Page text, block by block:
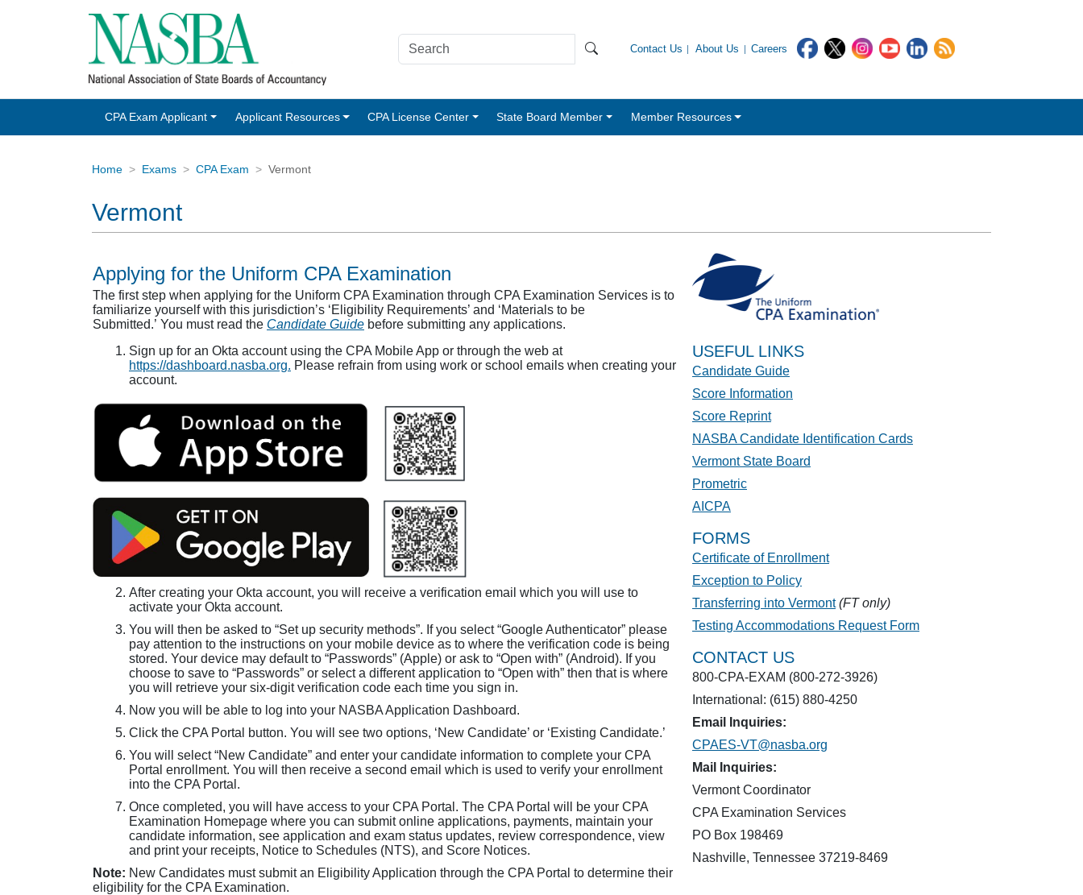
Contact Us About Us Careers
CPA Exam Applicant Applicant Resources CPA License Center State Board Member Member Resources
Home Exams CPA Exam Vermont
Vermont
Applying for the Uniform CPA Examination
The first step when applying for the Uniform CPA Examination through CPA Examination Services is to
familiarize yourself with this jurisdiction’s ‘Eligibility Requirements’ and ‘Materials to be
Submitted.’ You must read the Candidate Guide before submitting any applications.
Sign up for an Okta account using the CPA Mobile App or through the web at
https://dashboard.nasba.org. Please refrain from using work or school emails when creating your
account.
After creating your Okta account, you will receive a verification email which you will use to
activate your Okta account.
You will then be asked to “Set up security methods”. If you select “Google Authenticator” please
pay attention to the instructions on your mobile device as to where the verification code is being
stored. Your device may default to “Passwords” (Apple) or ask to “Open with” (Android). If you
choose to save to “Passwords” or select a different application to “Open with” then that is where
you will retrieve your six-digit verification code each time you sign in.
Now you will be able to log into your NASBA Application Dashboard.
Click the CPA Portal button. You will see two options, ‘New Candidate’ or ‘Existing Candidate.’
You will select “New Candidate” and enter your candidate information to complete your CPA
Portal enrollment. You will then receive a second email which is used to verify your enrollment
into the CPA Portal.
Once completed, you will have access to your CPA Portal. The CPA Portal will be your CPA
Examination Homepage where you can submit online applications, payments, maintain your
candidate information, see application and exam status updates, review correspondence, view
and print your receipts, Notice to Schedules (NTS), and Score Notices.
Note: New Candidates must submit an Eligibility Application through the CPA Portal to determine their
eligibility for the CPA Examination.
USEFUL LINKS
Candidate Guide
Score Information
Score Reprint
NASBA Candidate Identification Cards
Vermont State Board
Prometric
AICPA
FORMS
Certificate of Enrollment
Exception to Policy
Transferring into Vermont (FT only)
Testing Accommodations Request Form
CONTACT US
800-CPA-EXAM (800-272-3926)
International: (615) 880-4250
Email Inquiries:
CPAES-VT@nasba.org
Mail Inquiries:
Vermont Coordinator
CPA Examination Services
PO Box 198469
Nashville, Tennessee 37219-8469